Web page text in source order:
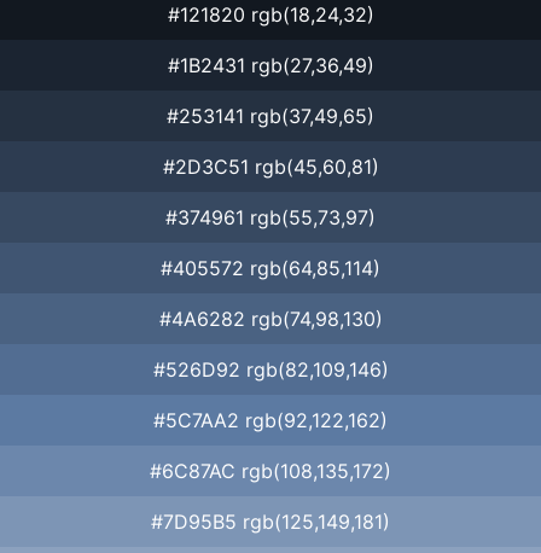
#121820 rgb(18,24,32)
#1B2431 rgb(27,36,49)
#253141 rgb(37,49,65)
#2D3C51 rgb(45,60,81)
#374961 rgb(55,73,97)
#405572 rgb(64,85,114)
#4A6282 rgb(74,98,130)
#526D92 rgb(82,109,146)
#5C7AA2 rgb(92,122,162)
#6C87AC rgb(108,135,172)
#7D95B5 rgb(125,149,181)